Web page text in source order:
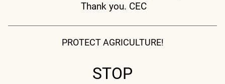
Thank you. CEC
PROTECT AGRICULTURE!
STOP